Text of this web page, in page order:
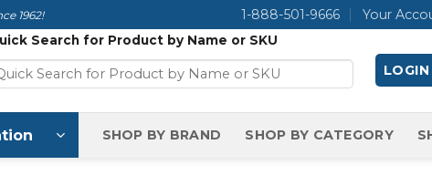
1962! 1-888-501-9666 Your
Search for Product by Name or SKU
SHOP BY BRAND SHOP BY CATEGORY